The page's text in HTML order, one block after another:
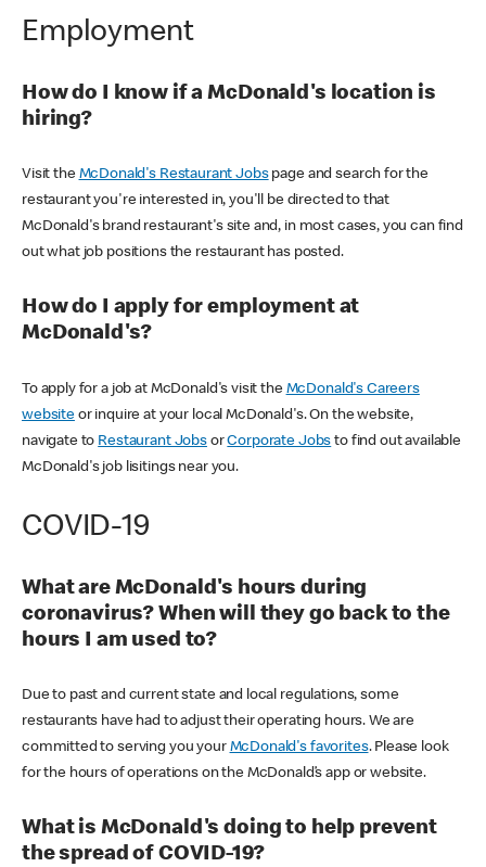
Employment
How do I know if a McDonald's location is
hiring?
Visit the McDonald's Restaurant Jobspage and search for the
restaurant you're interested in, you'll be directed to that
McDonald's brand restaurant's site and, in most cases, you can find
out what job positions the restaurant has posted.
How do I apply for employment at
McDonald's?
To apply for a job at McDonald's visit the McDonald's Careers
websiteor inquire at your local McDonald's. On the website,
navigate to Restaurant JobsorCorporate Jobs to find out available
McDonald's job lisitings near you.
COVID-19
What are McDonald's hours during
coronavirus? When will they go back to the
hours I am used to?
Due to past and current state and local regulations, some
restaurants have had to adjust their operating hours. We are
committed to serving you your McDonald's favorites. Please look
for the hours of operations on the McDonald’s app or website.
What is McDonald's doing to help prevent
the spread of COVID-19?